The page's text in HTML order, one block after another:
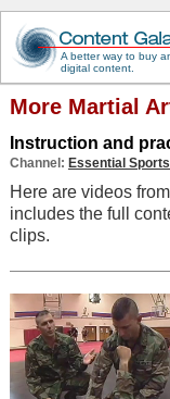
A better way to buy
digital content.
More Martial
Instruction and
Channel: Essential
Here are videos
includes the full
clips.